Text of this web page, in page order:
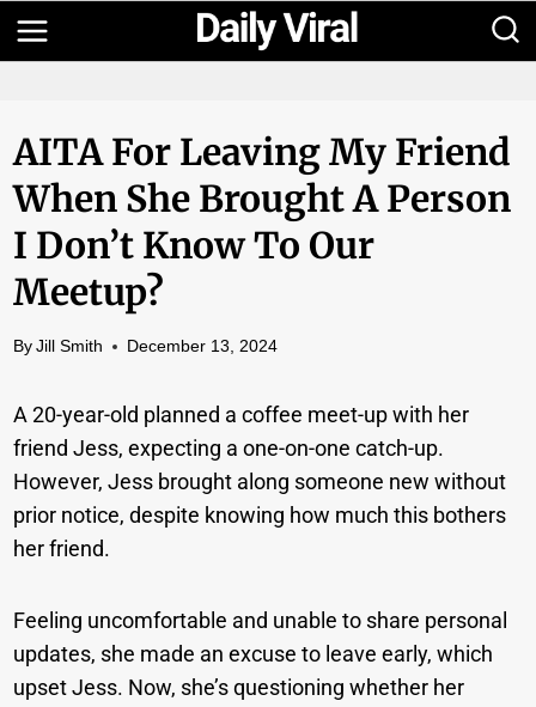
Skip
to
AITA For Leaving My Friend
When She Brought A Person
I Don’t Know To Our
Meetup?
By Jill Smith December 13, 2024
A 20-year-old planned a coffee meet-up with her
friend Jess, expecting a one-on-one catch-up.
However, Jess brought along someone new without
prior notice, despite knowing how much this bothers
her friend.
Feeling uncomfortable and unable to share personal
updates, she made an excuse to leave early, which
upset Jess. Now, she’s questioning whether her